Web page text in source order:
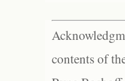
contents of